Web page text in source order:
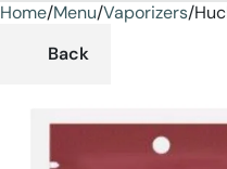
Home/Menu/Vaporizers/
Back
0